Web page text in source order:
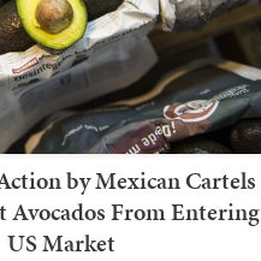
by Mexican Cartels
From Entering
US Market